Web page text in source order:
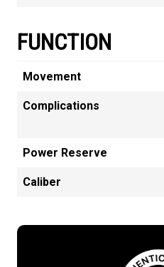
FUNCTION
Movement
Complications
Power Reserve
Caliber